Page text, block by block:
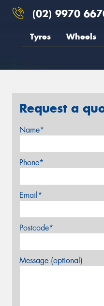
(02) 9970
Tyres Wheels
Request a
Name*
Phone*
Email*
Postcode*
Message (optional)